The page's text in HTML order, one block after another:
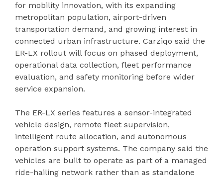
for mobility innovation, with its expanding
metropolitan population, airport-driven
transportation demand, and growing interest in
connected urban infrastructure. Carziqo said the
ER-LX rollout will focus on phased deployment,
operational data collection, fleet performance
evaluation, and safety monitoring before wider
service expansion.
The ER-LX series features a sensor-integrated
vehicle design, remote fleet supervision,
intelligent route allocation, and autonomous
operation support systems. The company said the
vehicles are built to operate as part of a managed
ride-hailing network rather than as standalone